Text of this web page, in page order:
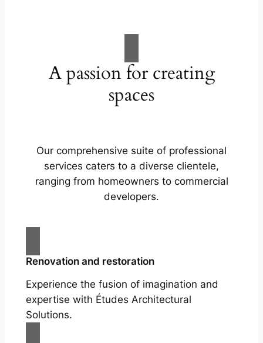
A passion for creating
spaces
Our comprehensive suite of professional
services caters to a diverse clientele,
ranging from homeowners to commercial
developers.
Renovation and restoration
Experience the fusion of imagination and
expertise with Études Architectural
Solutions.